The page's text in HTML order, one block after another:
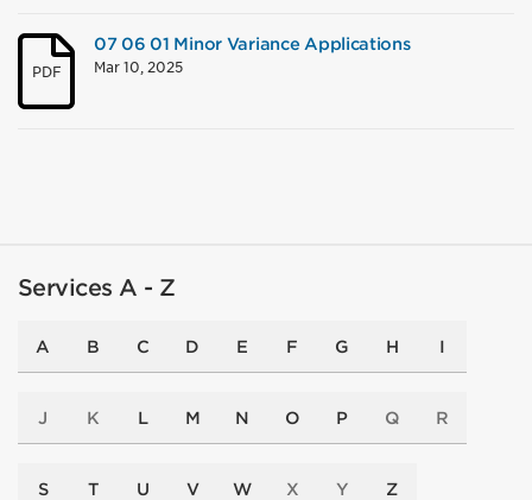
PDF
07 06 01 Minor Variance Applications
Mar 10, 2025
Services A - Z
A B C D E F G H I
J K L M N O P Q R
S T U V W X Y Z